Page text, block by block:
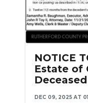
NOTICE
Estate of
Deceased
DEC 09, 2025 AT